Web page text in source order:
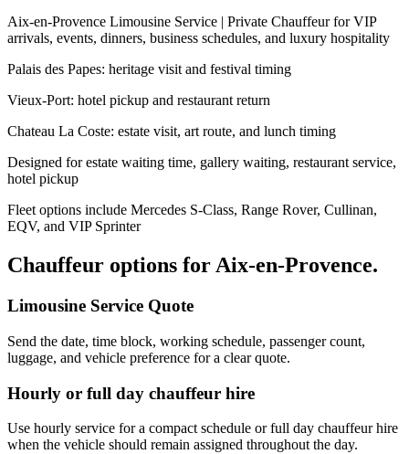
Aix-en-Provence Limousine Service | Private Chauffeur for VIP
arrivals, events, dinners, business schedules, and luxury hospitality
Palais des Papes: heritage visit and festival timing
Vieux-Port: hotel pickup and restaurant return
Chateau La Coste: estate visit, art route, and lunch timing
Designed for estate waiting time, gallery waiting, restaurant service,
hotel pickup
Fleet options include Mercedes S-Class, Range Rover, Cullinan,
EQV, and VIP Sprinter
Chauffeur options forAix-en-Provence.
Limousine Service Quote
Send the date, time block, working schedule, passenger count,
luggage, and vehicle preference for a clear quote.
Hourly or full day chauffeur hire
Use hourly service for a compact schedule or full day chauffeur hire
when the vehicle should remain assigned throughout the day.